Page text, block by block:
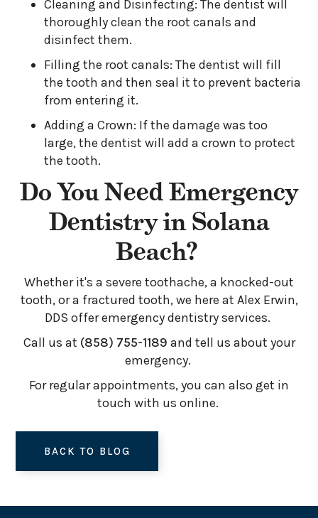
Cleaning and Disinfecting: The dentist will
thoroughly clean the root canals and
disinfect them.
Filling the root canals: The dentist will fill
the tooth and then seal it to prevent bacteria
from entering it.
Adding a Crown: If the damage was too
large, the dentist will add a crown to protect
the tooth.
Do You Need Emergency
Dentistry in Solana
Beach?
Whether it's a severe toothache, a knocked-out
tooth, or a fractured tooth, we here at Alex Erwin,
DDS offer emergency dentistry services.
Call us at (858) 755-1189 and tell us about your
emergency.
For regular appointments, you can also get in
touch with us online.
BACK TO BLOG